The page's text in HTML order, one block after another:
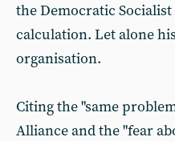
the Democratic
calculation. Let alone
organisation.
Citing the "same
Alliance and the "fear